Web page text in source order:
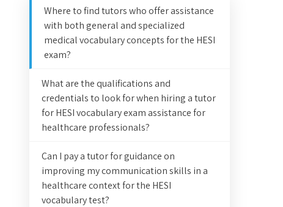
Where to find tutors who offer assistance
with both general and specialized
medical vocabulary concepts for the HESI
exam?
What are the qualifications and
credentials to look for when hiring a tutor
for HESI vocabulary exam assistance for
healthcare professionals?
Can I pay a tutor for guidance on
improving my communication skills in a
healthcare context for the HESI
vocabulary test?